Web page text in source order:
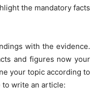
the mandatory facts
with the evidence.
and figures now your
your topic according to
to write an article: